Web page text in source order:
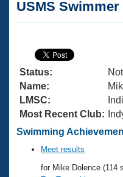
Articles And
Swimming 101
Training Plans
Swimming Guides
Video Stroke
Club Finder
Virtual And Fitness
2026 Summer
National
Results And
Workout Library
About Us
What Is Masters
USMS Community
Join
USMS Swimmer
Status:
Name:
LMSC:
Most Recent Club:
Swimming
Meet results
for Mike Dolence (114